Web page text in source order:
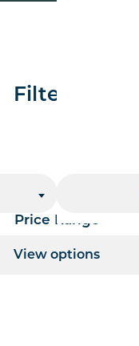
Filter By
Price Range
View options